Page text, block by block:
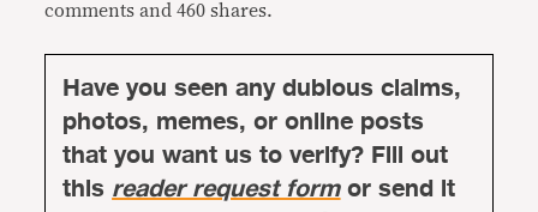
comments and 460 shares.
Have you seen any dubious claims,
photos, memes, or online posts
that you want us to verify? Fill out
thisreader request formor send it